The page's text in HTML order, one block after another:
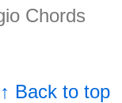
Chords
↑ Back to top